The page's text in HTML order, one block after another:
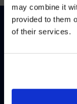
may combine it
provided to them
of their services.